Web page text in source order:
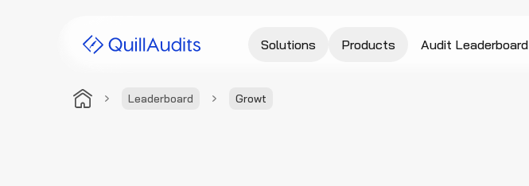
Leaderboard Growt
Solutions Products Audit Leaderboard